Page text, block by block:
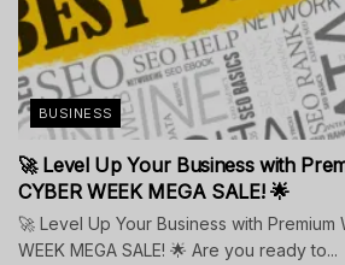
BUSINESS
🚀 Level Up Your Business with
CYBER WEEK MEGA SALE! 🌟
🚀 Level Up Your Business with Premium
WEEK MEGA SALE! 🌟 Are you ready to...